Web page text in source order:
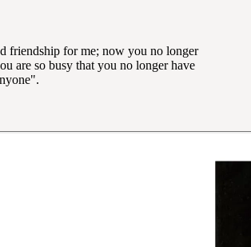
friendship for me; now you no longer
are so busy that you no longer have